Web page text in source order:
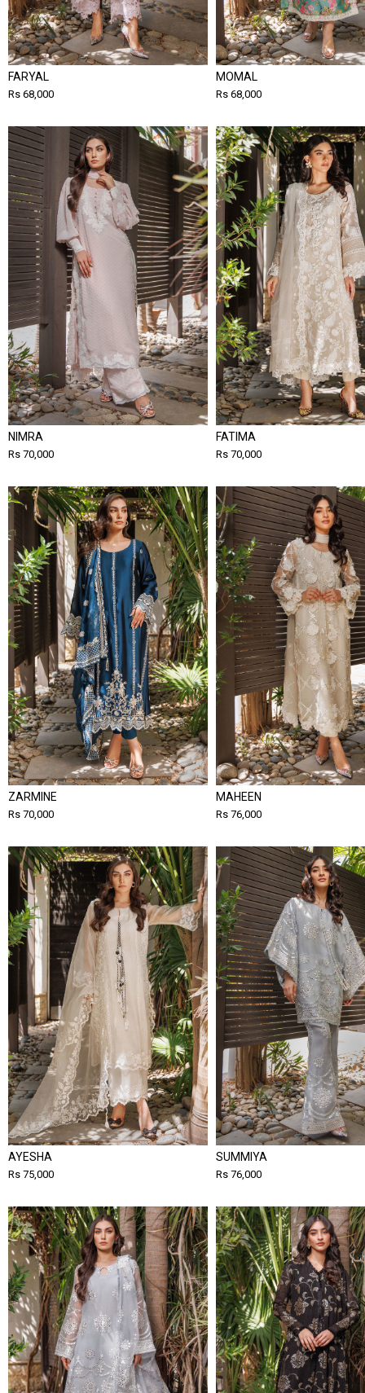
FARYAL
Rs 68,000
MOMAL
Rs 68,000
NIMRA
Rs 70,000
FATIMA
Rs 70,000
ZARMINE
Rs 70,000
MAHEEN
Rs 76,000
AYESHA
Rs 75,000
SUMMIYA
Rs 76,000